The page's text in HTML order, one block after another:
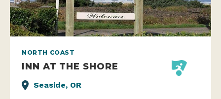
NORTH COAST
INN AT THE SHORE
Seaside, OR